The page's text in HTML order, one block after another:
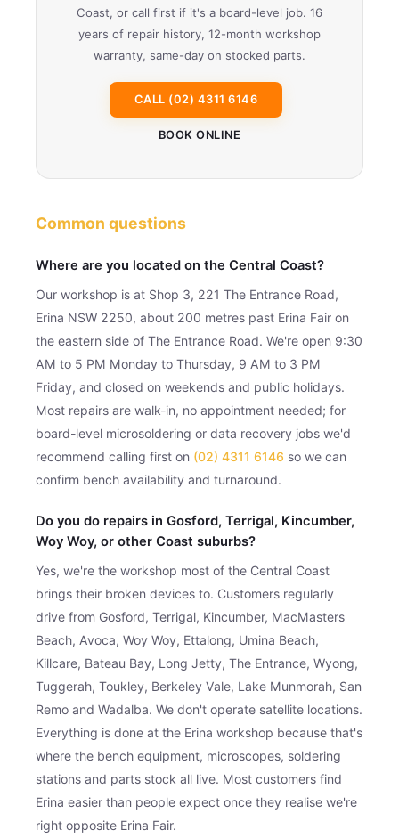
Coast, or call first if it's a board-level job. 16
years of repair history, 12-month workshop
warranty, same-day on stocked parts.
CALL (02) 4311 6146
BOOK ONLINE
Common questions
Where are you located on the Central Coast?
Our workshop is at Shop 3, 221 The Entrance Road,
Erina NSW 2250, about 200 metres past Erina Fair on
the eastern side of The Entrance Road. We're open 9:30
AM to 5 PM Monday to Thursday, 9 AM to 3 PM
Friday, and closed on weekends and public holidays.
Most repairs are walk-in, no appointment needed; for
board-level microsoldering or data recovery jobs we'd
recommend calling first on (02) 4311 6146 so we can
confirm bench availability and turnaround.
Do you do repairs in Gosford, Terrigal, Kincumber,
Woy Woy, or other Coast suburbs?
Yes, we're the workshop most of the Central Coast
brings their broken devices to. Customers regularly
drive from Gosford, Terrigal, Kincumber, MacMasters
Beach, Avoca, Woy Woy, Ettalong, Umina Beach,
Killcare, Bateau Bay, Long Jetty, The Entrance, Wyong,
Tuggerah, Toukley, Berkeley Vale, Lake Munmorah, San
Remo and Wadalba. We don't operate satellite locations.
Everything is done at the Erina workshop because that's
where the bench equipment, microscopes, soldering
stations and parts stock all live. Most customers find
Erina easier than people expect once they realise we're
right opposite Erina Fair.